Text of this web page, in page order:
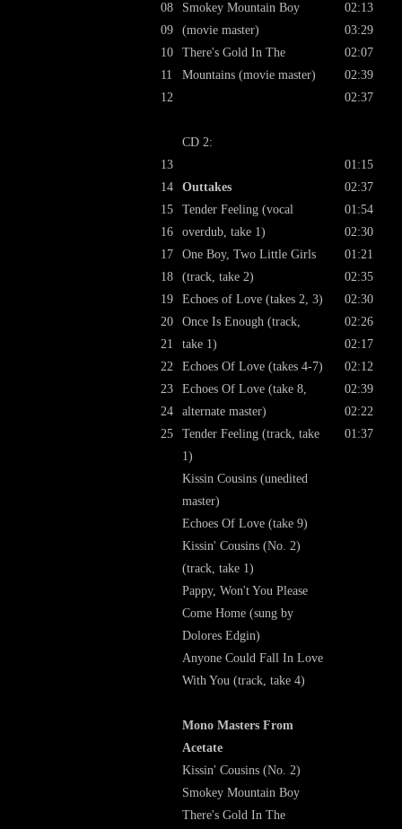
08
09
10
11
12
13
14
15
16
17
18
19
20
21
22
23
24
25
Smokey Mountain Boy
(movie master)
There's Gold In The
Mountains (movie master)
CD 2:
Outtakes
Tender Feeling (vocal
overdub, take 1)
One Boy, Two Little Girls
(track, take 2)
Echoes of Love (takes 2, 3)
Once Is Enough (track,
take 1)
Echoes Of Love (takes 4-7)
Echoes Of Love (take 8,
alternate master)
Tender Feeling (track, take
1)
Kissin Cousins (unedited
master)
Echoes Of Love (take 9)
Kissin' Cousins (No. 2)
(track, take 1)
Pappy, Won't You Please
Come Home (sung by
Dolores Edgin)
Anyone Could Fall In Love
With You (track, take 4)
Mono Masters From
Acetate
Kissin' Cousins (No. 2)
Smokey Mountain Boy
There's Gold In The
02:13
03:29
02:07
02:39
02:37
01:15
02:37
01:54
02:30
01:21
02:35
02:30
02:26
02:17
02:12
02:39
02:22
01:37